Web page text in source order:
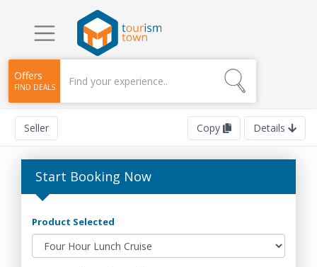
Offers
FIND DEALS
Seller Details
Copy
Start Booking Now
Product Selected